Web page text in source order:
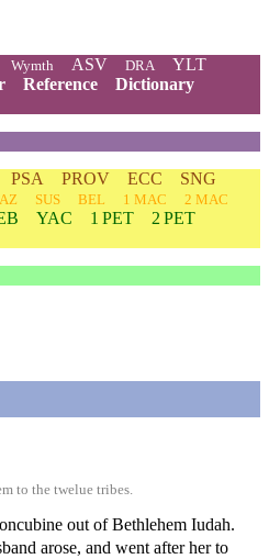
Wymth ASV DRA
YLT
Reference
Dictionary
PSA PROV ECC
SNG
SUS BEL 1 MAC
2 MAC
YAC 1 PET
2 PET
to the twelue tribes.
out of Bethlehem Iudah.
arose, and went after her to